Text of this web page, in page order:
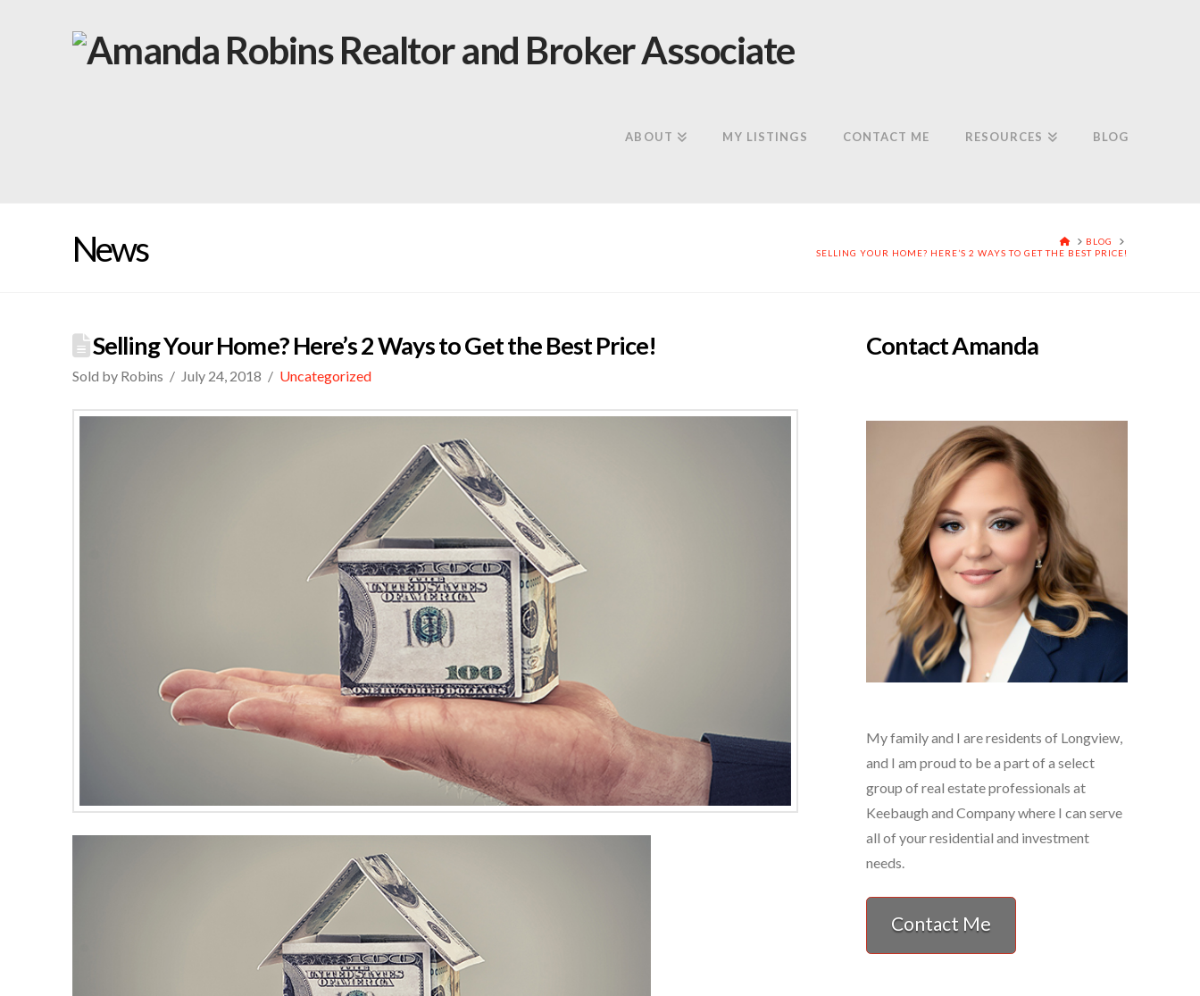
ABOUT MY LISTINGS CONTACT ME RESOURCES BLOG
News HOME
BLOG
SELLING YOUR HOME? HERE’S 2 WAYS TO GET THE BEST PRICE!
Selling Your Home? Here’s 2 Ways to Get the Best Price!
Sold by Robins July 24, 2018 Uncategorized
Contact Amanda
My family and I are residents of Longview,
and I am proud to be a part of a select
group of real estate professionals at
Keebaugh and Company where I can serve
all of your residential and investment
needs.
Contact Me